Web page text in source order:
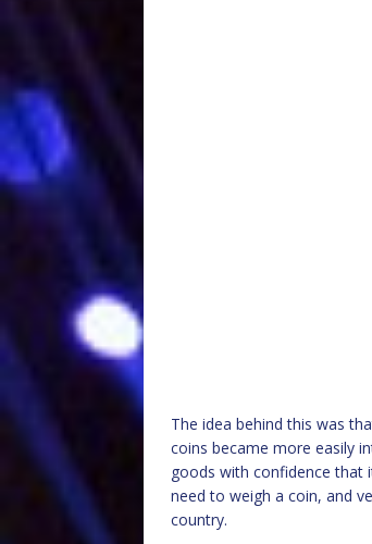
The idea behind this was
coins became more easily
goods with confidence that
need to weigh a coin, and
country.